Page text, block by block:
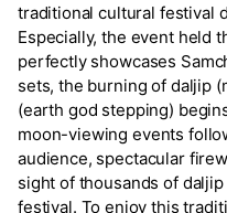
traditional cultural festival
Especially, the event held
perfectly showcases
sets, the burning of daljip
(earth god stepping)
moon-viewing events
audience, spectacular
sight of thousands of
festival. To enjoy this